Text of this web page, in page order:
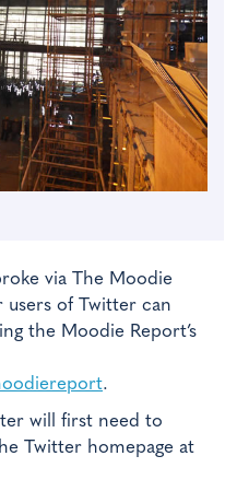
via The Moodie
users of Twitter can
the Moodie Report’s
.
will first need to
Twitter homepage at